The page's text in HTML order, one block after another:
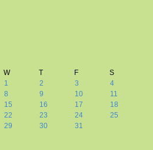
W T F
S
1
2 3
4
8 9 10
11
15 16 17
18
22 23 24
25
29 30 31